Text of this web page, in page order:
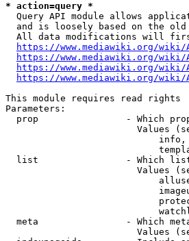
* action=query *
Query API module allows
and is loosely based on the
All data modifications will
https://www.mediawiki.org/wiki/
https://www.mediawiki.org/wiki/
https://www.mediawiki.org/wiki/
https://www.mediawiki.org/
This module requires read rights
Parameters:
prop                - Which
Values
list                - Which
Values
meta                - Which
Values